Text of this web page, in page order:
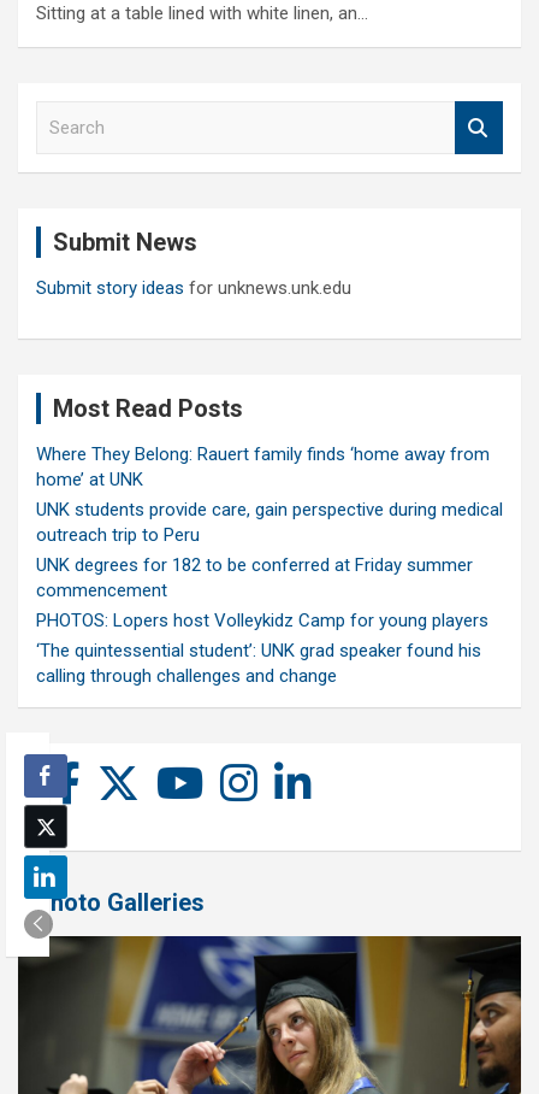
Sitting at a table lined with white linen, an…
Submit News
Submit story ideas for unknews.unk.edu
Most Read Posts
Where They Belong: Rauert family finds ‘home away from
home’ at UNK
UNK students provide care, gain perspective during medical
outreach trip to Peru
UNK degrees for 182 to be conferred at Friday summer
commencement
PHOTOS: Lopers host Volleykidz Camp for young players
‘The quintessential student’: UNK grad speaker found his
calling through challenges and change
Photo Galleries